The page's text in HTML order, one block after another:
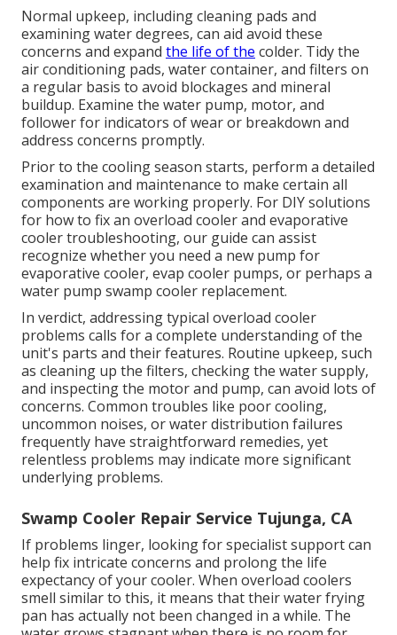
Normal upkeep, including cleaning pads and
examining water degrees, can aid avoid these
concerns and expand the life of the colder. Tidy the
air conditioning pads, water container, and filters on
a regular basis to avoid blockages and mineral
buildup. Examine the water pump, motor, and
follower for indicators of wear or breakdown and
address concerns promptly.
Prior to the cooling season starts, perform a detailed
examination and maintenance to make certain all
components are working properly. For DIY solutions
for how to fix an overload cooler and evaporative
cooler troubleshooting, our guide can assist
recognize whether you need a new pump for
evaporative cooler, evap cooler pumps, or perhaps a
water pump swamp cooler replacement.
In verdict, addressing typical overload cooler
problems calls for a complete understanding of the
unit's parts and their features. Routine upkeep, such
as cleaning up the filters, checking the water supply,
and inspecting the motor and pump, can avoid lots of
concerns. Common troubles like poor cooling,
uncommon noises, or water distribution failures
frequently have straightforward remedies, yet
relentless problems may indicate more significant
underlying problems.
Swamp Cooler Repair Service Tujunga, CA
If problems linger, looking for specialist support can
help fix intricate concerns and prolong the life
expectancy of your cooler. When overload coolers
smell similar to this, it means that their water frying
pan has actually not been changed in a while. The